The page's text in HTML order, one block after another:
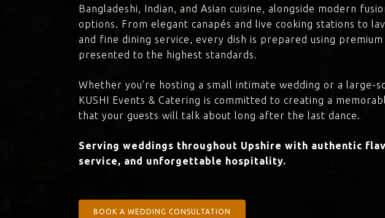
Bangladeshi, Indian, and Asian cuisine, alongside modern
options. From elegant canapés and live cooking stations to
and fine dining service, every dish is prepared using
presented to the highest standards.
Whether you’re hosting a small intimate wedding or a large-
KUSHI Events & Catering is committed to creating a
that your guests will talk about long after the last dance.
Serving weddings throughout Upshire with authentic
service, and unforgettable hospitality.
BOOK A WEDDING CONSULTATION